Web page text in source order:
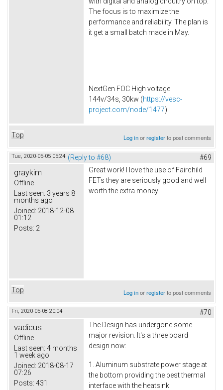
The focus is to maximize the
performance and reliability. The plan is
it get a small batch made in May.
NextGen FOC High voltage
144v/34s, 30kw (https://vesc-
project.com/node/1477)
Top Log inorregisterto post comments
Tue, 2020-05-05 05:24 (Reply to #68) #69
graykim
Offline
Last seen: 3 years 8
months ago
Joined: 2018-12-08
01:12
Posts: 2
Great work! I love the use of Fairchild
FETs they are seriously good and well
worth the extra money.
Top Log inorregisterto post comments
Fri, 2020-05-08 20:04 #70
vadicus
Offline
Last seen: 4 months
1 week ago
Joined: 2018-08-17
07:26
Posts: 431
The Design has undergone some
major revision. It's a three board
design now:
1. Aluminum substrate power stage at
the bottom providing the best thermal
interface with the heatsink